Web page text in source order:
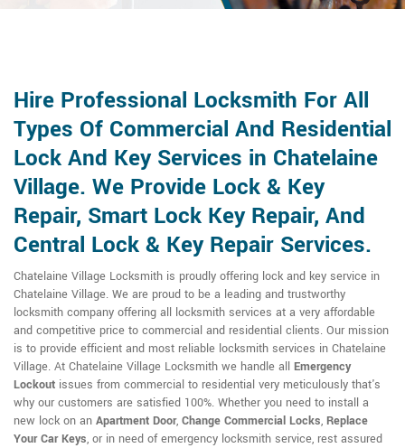
Hire Professional Locksmith For All
Types Of Commercial And Residential
Lock And Key Services in Chatelaine
Village. We Provide Lock & Key
Repair, Smart Lock Key Repair, And
Central Lock & Key Repair Services.
Chatelaine Village Locksmith is proudly offering lock and key service in
Chatelaine Village. We are proud to be a leading and trustworthy
locksmith company offering all locksmith services at a very affordable
and competitive price to commercial and residential clients. Our mission
is to provide efficient and most reliable locksmith services in Chatelaine
Village. At Chatelaine Village Locksmith we handle all Emergency
Lockout issues from commercial to residential very meticulously that's
why our customers are satisfied 100%. Whether you need to install a
new lock on an Apartment Door, Change Commercial Locks, Replace
Your Car Keys, or in need of emergency locksmith service, rest assured